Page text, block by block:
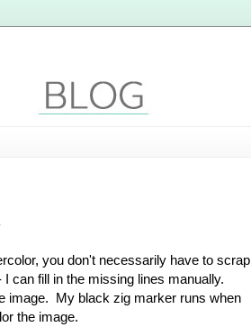
you don't necessarily have to scrap
can fill in the missing lines manually.
image. My black zig marker runs when
the image.